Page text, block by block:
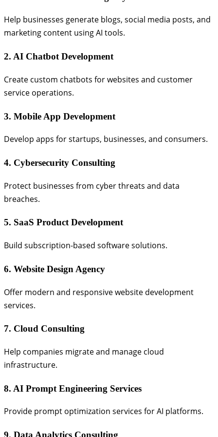
Help businesses generate blogs, social media posts, and
marketing content using AI tools.
2. AI Chatbot Development
Create custom chatbots for websites and customer
service operations.
3. Mobile App Development
Develop apps for startups, businesses, and consumers.
4. Cybersecurity Consulting
Protect businesses from cyber threats and data
breaches.
5. SaaS Product Development
Build subscription-based software solutions.
6. Website Design Agency
Offer modern and responsive website development
services.
7. Cloud Consulting
Help companies migrate and manage cloud
infrastructure.
8. AI Prompt Engineering Services
Provide prompt optimization services for AI platforms.
9. Data Analytics Consulting